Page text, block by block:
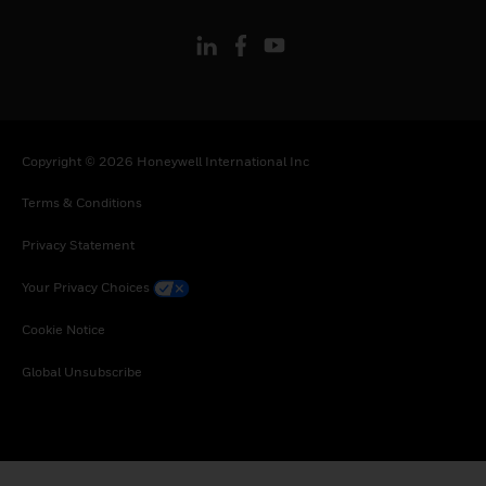
Copyright © 2026 Honeywell International Inc
Terms & Conditions
Privacy Statement
Your Privacy Choices
Cookie Notice
Global Unsubscribe